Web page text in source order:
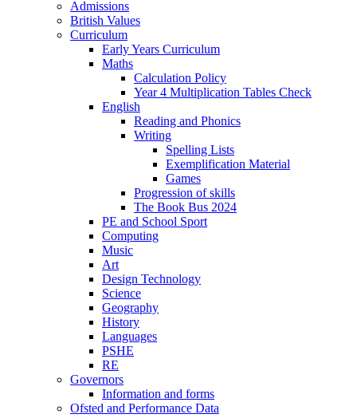
Admissions
British Values
Curriculum
Early Years Curriculum
Maths
Calculation Policy
Year 4 Multiplication Tables Check
English
Reading and Phonics
Writing
Spelling Lists
Exemplification Material
Games
Progression of skills
The Book Bus 2024
PE and School Sport
Computing
Music
Art
Design Technology
Science
Geography
History
Languages
PSHE
RE
Governors
Information and forms
Ofsted and Performance Data